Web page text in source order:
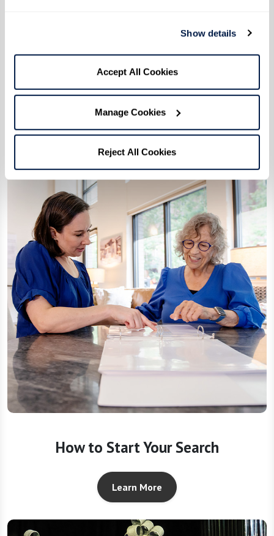
Show details
Accept All Cookies
Manage Cookies
Reject All Cookies
Tour Checklist: What to Ask
Download Checklist
How to Start Your Search
Learn More